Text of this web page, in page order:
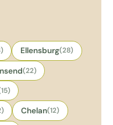
Ellensburg(28)
(22)
Chelan(12)